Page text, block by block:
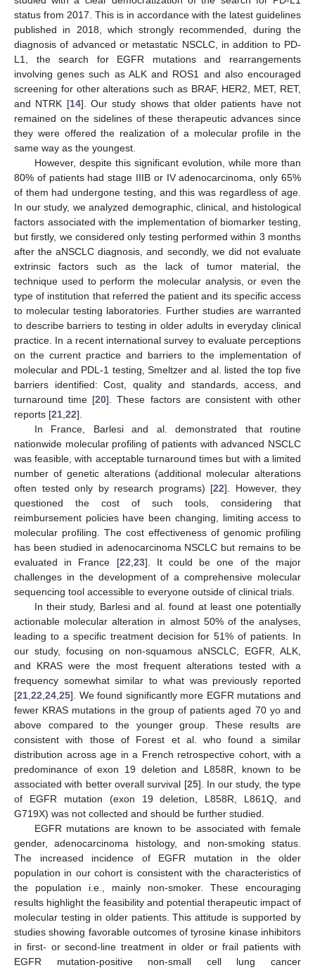
status from 2017. This is in accordance with the latest guidelines
published in 2018, which strongly recommended, during the
diagnosis of advanced or metastatic NSCLC, in addition to PD-
L1, the search for EGFR mutations and rearrangements
involving genes such as ALK and ROS1 and also encouraged
screening for other alterations such as BRAF, HER2, MET, RET,
and NTRK [14]. Our study shows that older patients have not
remained on the sidelines of these therapeutic advances since
they were offered the realization of a molecular profile in the
same way as the youngest.
However, despite this significant evolution, while more than
80% of patients had stage IIIB or IV adenocarcinoma, only 65%
of them had undergone testing, and this was regardless of age.
In our study, we analyzed demographic, clinical, and histological
factors associated with the implementation of biomarker testing,
but firstly, we considered only testing performed within 3 months
after the aNSCLC diagnosis, and secondly, we did not evaluate
extrinsic factors such as the lack of tumor material, the
technique used to perform the molecular analysis, or even the
type of institution that referred the patient and its specific access
to molecular testing laboratories. Further studies are warranted
to describe barriers to testing in older adults in everyday clinical
practice. In a recent international survey to evaluate perceptions
on the current practice and barriers to the implementation of
molecular and PDL-1 testing, Smeltzer and al. listed the top five
barriers identified: Cost, quality and standards, access, and
turnaround time [20]. These factors are consistent with other
reports [21 22].
In France, Barlesi and al. demonstrated that routine
nationwide molecular profiling of patients with advanced NSCLC
was feasible, with acceptable turnaround times but with a limited
number of genetic alterations (additional molecular alterations
often tested only by research programs) [22]. However, they
questioned the cost of such tools, considering that
reimbursement policies have been changing, limiting access to
molecular profiling. The cost effectiveness of genomic profiling
has been studied in adenocarcinoma NSCLC but remains to be
evaluated in France [22 23]. It could be one of the major
challenges in the development of a comprehensive molecular
sequencing tool accessible to everyone outside of clinical trials.
In their study, Barlesi and al. found at least one potentially
actionable molecular alteration in almost 50% of the analyses,
leading to a specific treatment decision for 51% of patients. In
our study, focusing on non-squamous aNSCLC, EGFR, ALK,
and KRAS were the most frequent alterations tested with a
frequency somewhat similar to what was previously reported
[21 22 24 25]. We found significantly more EGFR mutations and
fewer KRAS mutations in the group of patients aged 70 yo and
above compared to the younger group. These results are
consistent with those of Forest et al. who found a similar
distribution across age in a French retrospective cohort, with a
predominance of exon 19 deletion and L858R, known to be
associated with better overall survival [25]. In our study, the type
of EGFR mutation (exon 19 deletion, L858R, L861Q, and
G719X) was not collected and should be further studied.
EGFR mutations are known to be associated with female
gender, adenocarcinoma histology, and non-smoking status.
The increased incidence of EGFR mutation in the older
population in our cohort is consistent with the characteristics of
the population i.e., mainly non-smoker. These encouraging
results highlight the feasibility and potential therapeutic impact of
molecular testing in older patients. This attitude is supported by
studies showing favorable outcomes of tyrosine kinase inhibitors
in first- or second-line treatment in older or frail patients with
EGFR mutation-positive non-small cell lung cancer